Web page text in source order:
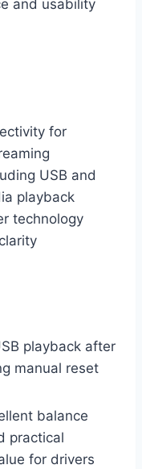
and usability
for
USB and
playback
technology
playback after
manual reset
balance
practical
for drivers